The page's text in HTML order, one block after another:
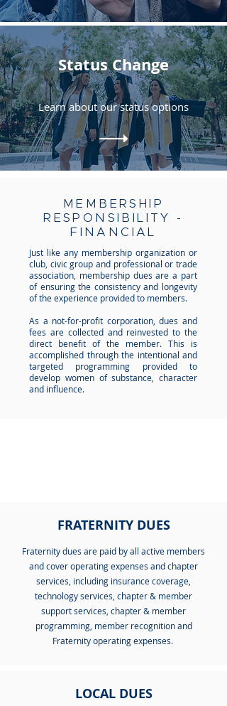
Status Change
Learn about our status options
MEMBERSHIP
RESPONSIBILITY -
FINANCIAL
Just like any membership organization or
club, civic group and professional or trade
association, membership dues are a part
of ensuring the consistency and longevity
of the experience provided to members.
As a not-for-profit corporation, dues and
fees are collected and reinvested to the
direct benefit of the member. This is
accomplished through the intentional and
targeted programming provided to
develop women of substance, character
and influence.
FRATERNITY DUES
Fraternity dues are paid by all active members
and cover operating expenses and chapter
services, including insurance coverage,
technology services, chapter & member
support services, chapter & member
programming, member recognition and
Fraternity operating expenses.
LOCAL DUES